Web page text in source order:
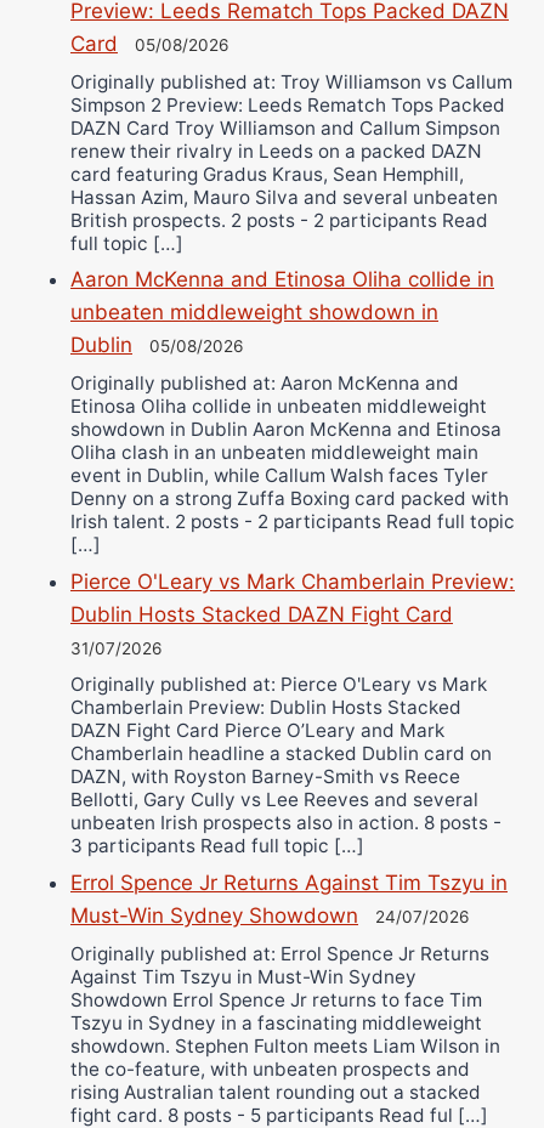
Preview: Leeds Rematch Tops Packed DAZN
Card
05/08/2026
Originally published at: Troy Williamson vs Callum
Simpson 2 Preview: Leeds Rematch Tops Packed
DAZN Card Troy Williamson and Callum Simpson
renew their rivalry in Leeds on a packed DAZN
card featuring Gradus Kraus, Sean Hemphill,
Hassan Azim, Mauro Silva and several unbeaten
British prospects. 2 posts - 2 participants Read
full topic […]
Aaron McKenna and Etinosa Oliha collide in
unbeaten middleweight showdown in
Dublin
05/08/2026
Originally published at: Aaron McKenna and
Etinosa Oliha collide in unbeaten middleweight
showdown in Dublin Aaron McKenna and Etinosa
Oliha clash in an unbeaten middleweight main
event in Dublin, while Callum Walsh faces Tyler
Denny on a strong Zuffa Boxing card packed with
Irish talent. 2 posts - 2 participants Read full topic
[…]
Pierce O'Leary vs Mark Chamberlain Preview:
Dublin Hosts Stacked DAZN Fight Card
31/07/2026
Originally published at: Pierce O'Leary vs Mark
Chamberlain Preview: Dublin Hosts Stacked
DAZN Fight Card Pierce O’Leary and Mark
Chamberlain headline a stacked Dublin card on
DAZN, with Royston Barney-Smith vs Reece
Bellotti, Gary Cully vs Lee Reeves and several
unbeaten Irish prospects also in action. 8 posts -
3 participants Read full topic […]
Errol Spence Jr Returns Against Tim Tszyu in
Must-Win Sydney Showdown
24/07/2026
Originally published at: Errol Spence Jr Returns
Against Tim Tszyu in Must-Win Sydney
Showdown Errol Spence Jr returns to face Tim
Tszyu in Sydney in a fascinating middleweight
showdown. Stephen Fulton meets Liam Wilson in
the co-feature, with unbeaten prospects and
rising Australian talent rounding out a stacked
fight card. 8 posts - 5 participants Read ful […]